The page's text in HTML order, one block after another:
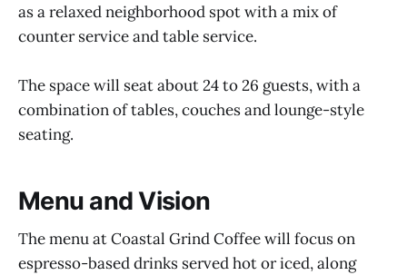
as a relaxed neighborhood spot with a mix of
counter service and table service.
The space will seat about 24 to 26 guests, with a
combination of tables, couches and lounge-style
seating.
Menu and Vision
The menu at Coastal Grind Coffee will focus on
espresso-based drinks served hot or iced, along